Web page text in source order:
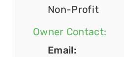
Non-Profit
Owner Contact:
Email: